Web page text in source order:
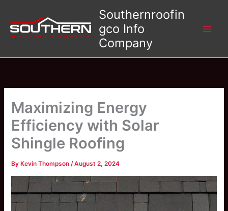
content
Southernroofin
gco Info
Company
Maximizing Energy
Efficiency with Solar
Shingle Roofing
By Kevin Thompson/August 2, 2024